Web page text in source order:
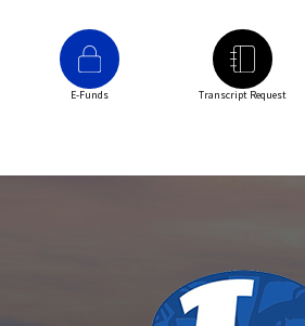
E-Funds Transcript Request